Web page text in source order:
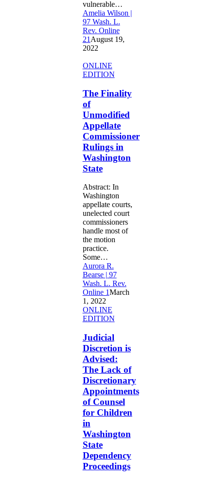
vulnerable…
Amelia Wilson |
97 Wash. L.
Rev. Online
21 August 19,
2022
The
Finality
Unmodified
Appellate
Commissioner
Rulings
in
Washington
State
ONLINE
EDITION
The Finality
of
Unmodified
Appellate
Commissioner
Rulings in
Washington
State
Abstract: In
Washington
appellate courts,
unelected court
commissioners
handle most of
the motion
practice.
Some…
Aurora R.
Bearse | 97
Wash. L. Rev.
Online 1March
1, 2022
Judicial
Discretion
Advised:
The
Lack
of
Discretionary
Appointments
of
Counsel
for
Children
in
Washington
State
Dependency
Proceedings
ONLINE
EDITION
Judicial
Discretion is
Advised:
The Lack of
Discretionary
Appointments
of Counsel
for Children
in
Washington
State
Dependency
Proceedings